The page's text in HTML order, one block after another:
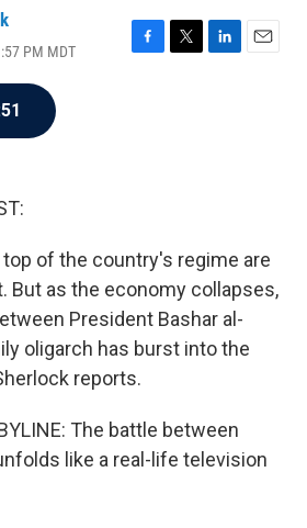
PM MDT
F
T
L
E
of the country's regime are
But as the economy collapses,
President Bashar al-
oligarch has burst into the
reports.
The battle between
like a real-life television